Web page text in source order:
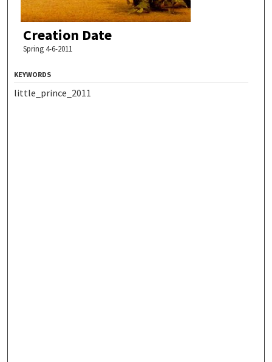
Creation Date
Spring 4-6-2011
KEYWORDS
little_prince_2011